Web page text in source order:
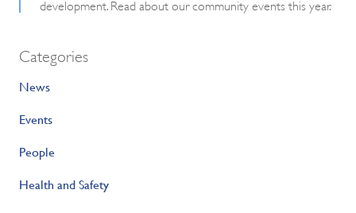
development. Read about our community events this year.
Categories
News
Events
People
Health and Safety